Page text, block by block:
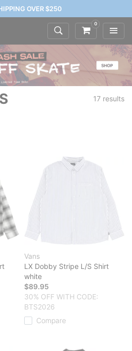
OVER $250
0
17 results
Vans
LX Dobby Stripe L/S Shirt
white
$89.95
30% OFF WITH CODE:
BTS2026
Compare